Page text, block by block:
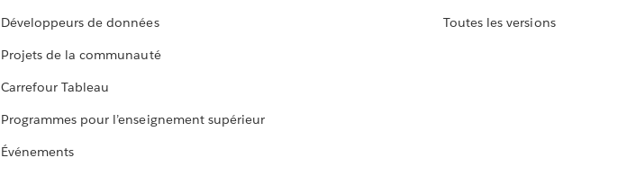
Développeurs de données
Projets de la communauté
Carrefour Tableau
Programmes pour l’enseignement supérieur
Événements
Toutes les versions